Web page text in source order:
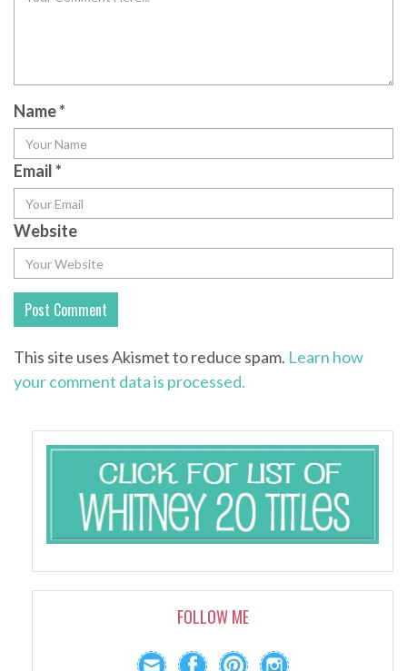
Name*
Email*
Website
This site uses Akismet to reduce spam. Learn how
your comment data is processed.
FOLLOW ME